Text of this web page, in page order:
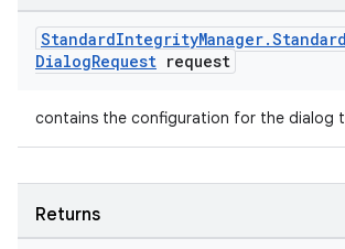
StandardIntegrityManager.Standard
DialogRequest request
contains the configuration for the dialog
Returns